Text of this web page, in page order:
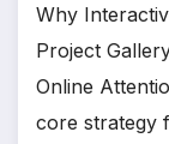
Why
Project
Online
core strategy